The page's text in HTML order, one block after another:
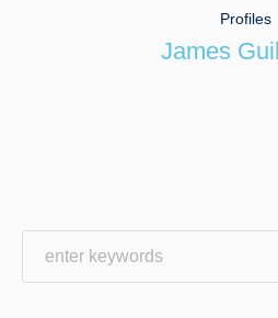
Profiles
James